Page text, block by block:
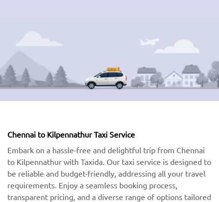
Chennai to Kilpennathur Taxi Service
Embark on a hassle-free and delightful trip from Chennai
to Kilpennathur with Taxida. Our taxi service is designed to
be reliable and budget-friendly, addressing all your travel
requirements. Enjoy a seamless booking process,
transparent pricing, and a diverse range of options tailored